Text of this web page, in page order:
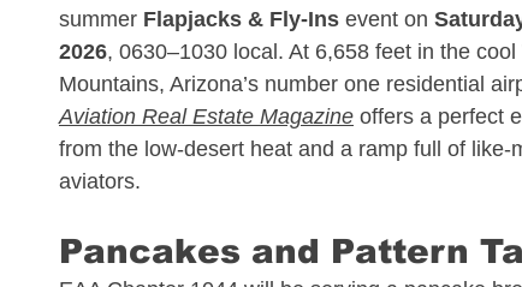
Alabama Aviation Real Estate Alaska
Arizona Aviation Real Estate Arkansas
California Aviation Real Estate Bahamas -
summer Flapjacks & Fly‑Ins event on
2026, 0630–1030 local. At 6,658 feet in the cool
Mountains, Arizona’s number one residential
Aviation Real Estate Magazine offers a perfect
from the low‑desert heat and a ramp full of
aviators.
Pancakes and Pattern